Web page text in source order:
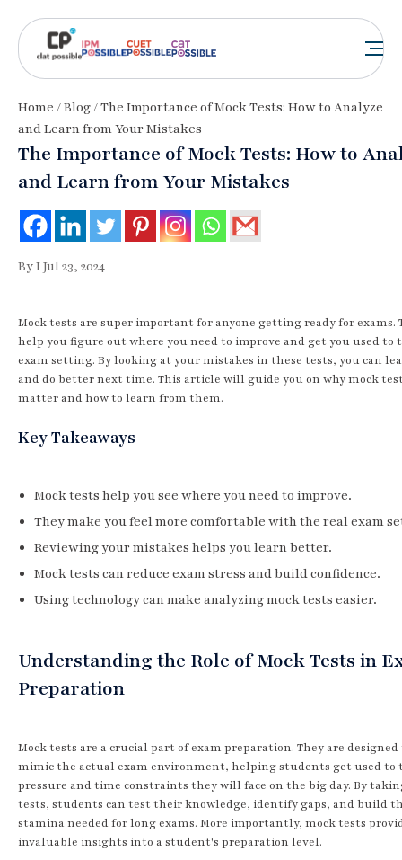
Home /Blog/ The Importance of Mock Tests: How to Analyze
and Learn from Your Mistakes
The Importance of Mock Tests: How to
and Learn from Your Mistakes
By I Jul 23, 2024
Mock tests are super important for anyone getting ready for exams.
help you figure out where you need to improve and get you used to
exam setting. By looking at your mistakes in these tests, you can
and do better next time. This article will guide you on why mock
matter and how to learn from them.
Key Takeaways
Mock tests help you see where you need to improve.
They make you feel more comfortable with the real exam
Reviewing your mistakes helps you learn better.
Mock tests can reduce exam stress and build confidence.
Using technology can make analyzing mock tests easier.
Understanding the Role of Mock Tests in
Preparation
Mock tests are a crucial part of exam preparation. They are designed
mimic the actual exam environment, helping students get used to
pressure and time constraints they will face on the big day. By
tests, students can test their knowledge, identify gaps, and build
stamina needed for long exams. More importantly, mock tests
invaluable insights into a student's preparation level.